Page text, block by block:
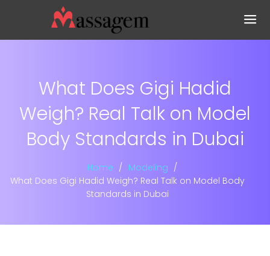
What Does Gigi Hadid
Weigh? Real Talk on Model
Body Standards in Dubai
Home
Modeling
What Does Gigi Hadid Weigh? Real Talk on Model Body
Standards in Dubai